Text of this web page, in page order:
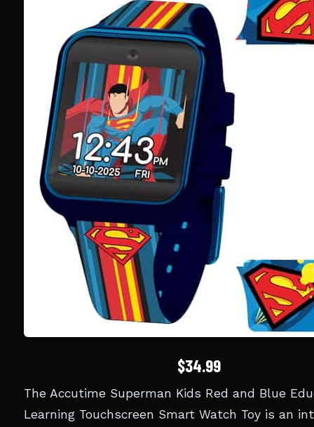
$34.99
The Accutime Superman Kids Red and Blue
Learning Touchscreen Smart Watch Toy is an